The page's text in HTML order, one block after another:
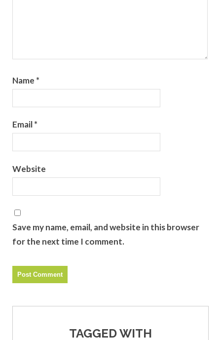
Name *
Email*
Website
Save my name, email, and website in this browser
for the next time I comment.
TAGGED WITH